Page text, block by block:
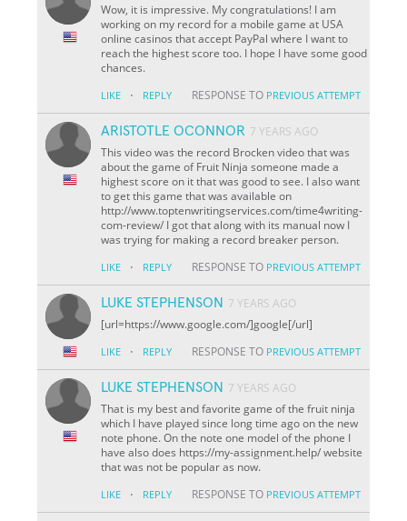
Wow, it is impressive. My congratulations! I am
working on my record for a mobile game at USA
online casinos that accept PayPal where I want to
reach the highest score too. I hope I have some good
chances.
LIKE · REPLY RESPONSE TO PREVIOUS ATTEMPT
ARISTOTLE OCONNOR 7 YEARS AGO
This video was the record Brocken video that was
about the game of Fruit Ninja someone made a
highest score on it that was good to see. I also want
to get this game that was available on
http://www.toptenwritingservices.com/time4writing-
com-review/ I got that along with its manual now I
was trying for making a record breaker person.
LIKE · REPLY RESPONSE TO PREVIOUS ATTEMPT
LUKE STEPHENSON 7 YEARS AGO
[url=https://www.google.com/]google[/url]
LIKE · REPLY RESPONSE TO PREVIOUS ATTEMPT
LUKE STEPHENSON 7 YEARS AGO
That is my best and favorite game of the fruit ninja
which I have played since long time ago on the new
note phone. On the note one model of the phone I
have also does https://my-assignment.help/ website
that was not be popular as now.
LIKE · REPLY RESPONSE TO PREVIOUS ATTEMPT